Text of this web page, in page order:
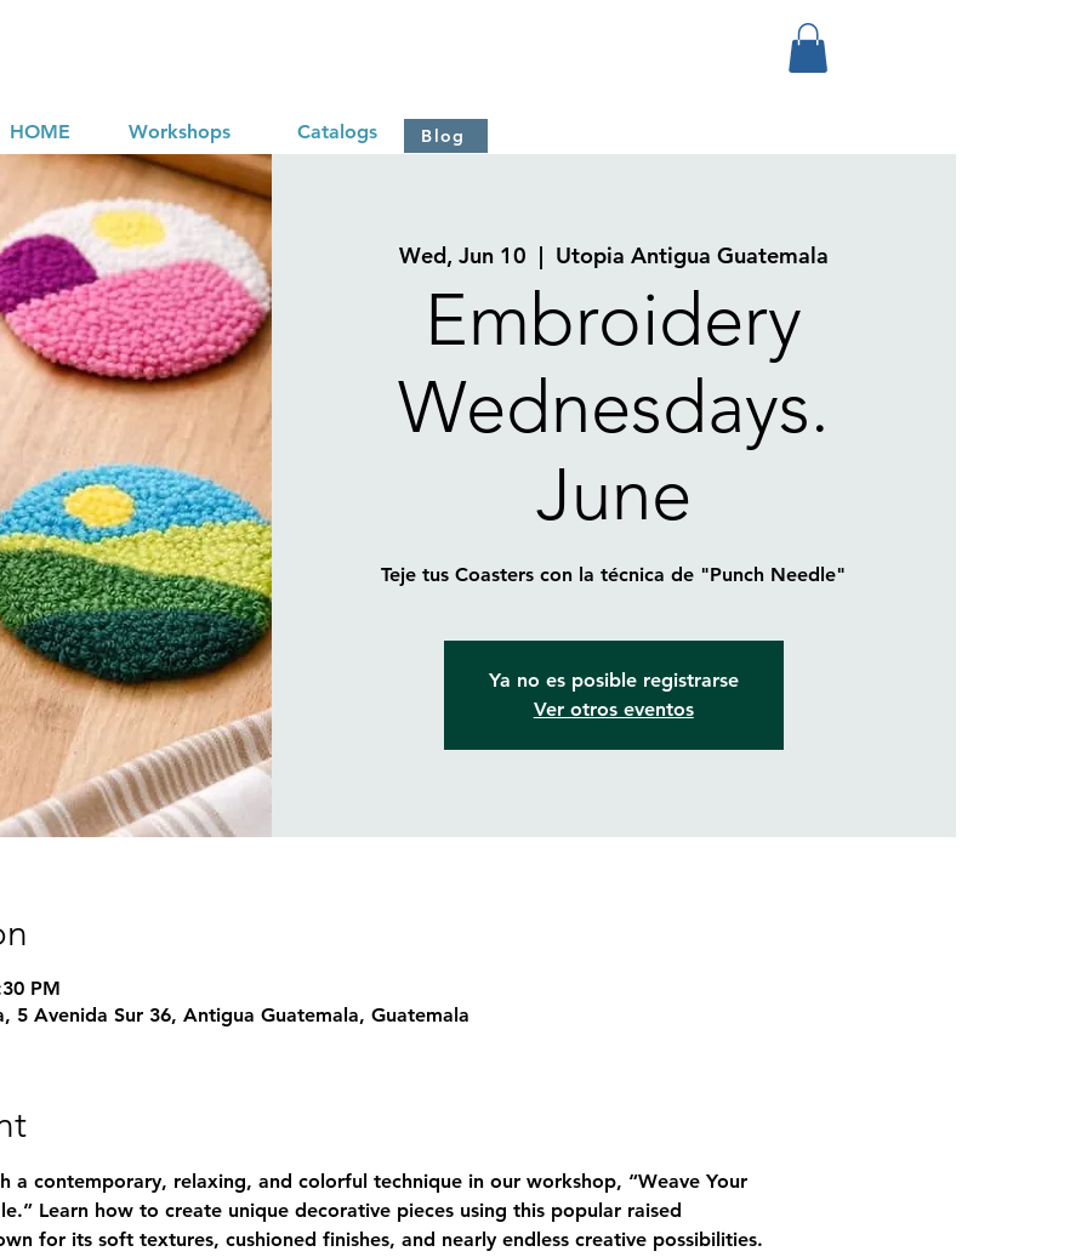
HOME Workshops Catalogs Blog
Wed, Jun 10
  |
Utopia Antigua Guatemala
Embroidery
Wednesdays.
June
Teje tus Coasters con la técnica de "Punch Needle"
Ya no es posible registrarse
Ver otros eventos
PM
5 Avenida Sur 36, Antigua Guatemala, Guatemala
a contemporary, relaxing, and colorful technique in our workshop, “Weave Your
Learn how to create unique decorative pieces using this popular raised
for its soft textures, cushioned finishes, and nearly endless creative possibilities.